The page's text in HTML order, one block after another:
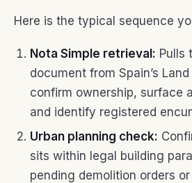
Here is the typical sequence
Nota Simple retrieval: Pulls
document from Spain’s
confirm ownership, surface
and identify registered
Urban planning check:
sits within legal building
pending demolition orders or